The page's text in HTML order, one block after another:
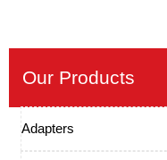
Our Products
Adapters